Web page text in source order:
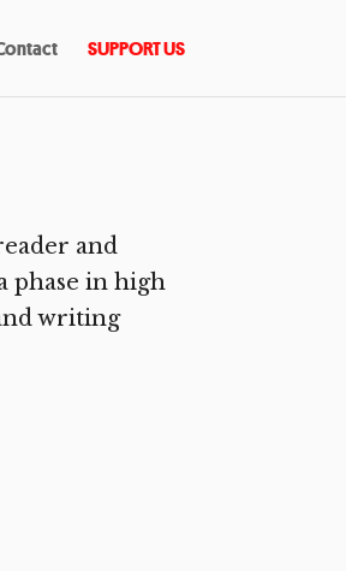
SUPPORT US
and
phase in high
writing